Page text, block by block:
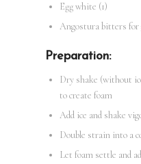
Egg white (1)
Angostura bitters for
Preparation:
Dry shake (without
to create foam
Add ice and shake
Double strain into a
Let foam settle and